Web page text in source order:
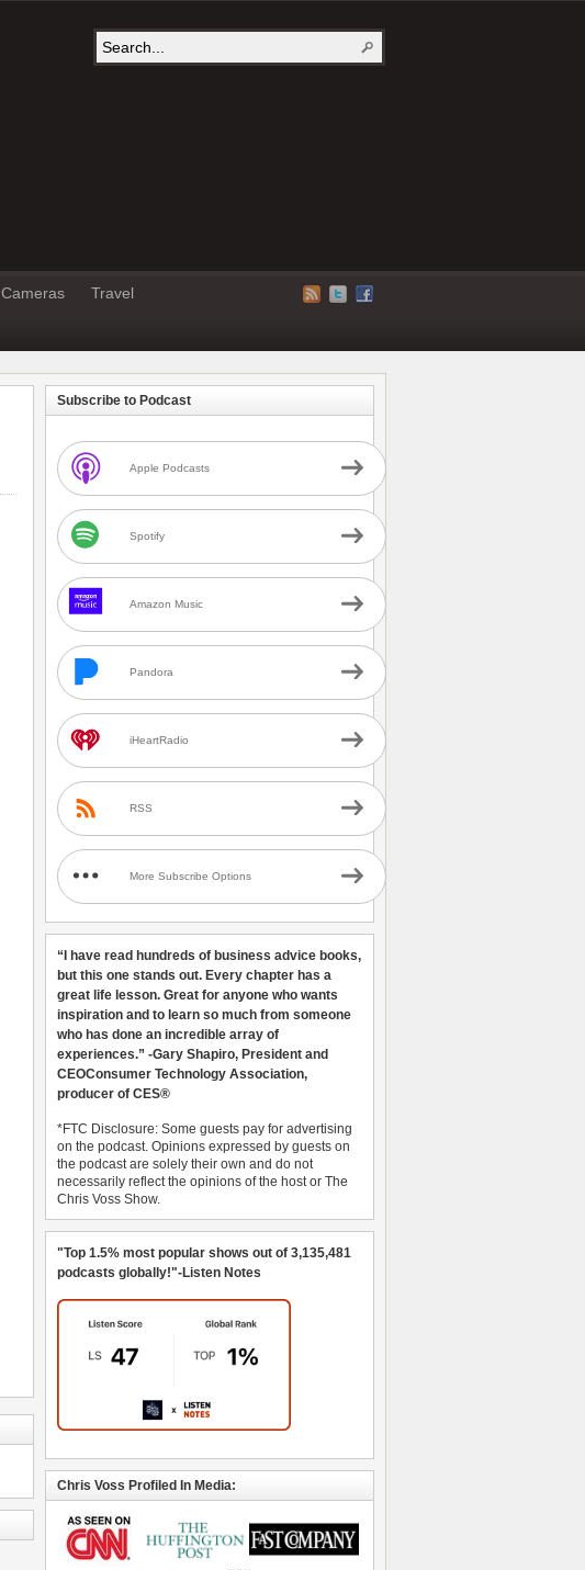
Cameras Travel
Subscribe to Podcast
Apple Podcasts
Spotify
Amazon Music
Pandora
iHeartRadio
RSS
More Subscribe Options
“I have read hundreds of business advice books,
but this one stands out. Every chapter has a
great life lesson. Great for anyone who wants
inspiration and to learn so much from someone
who has done an incredible array of
experiences.” -Gary Shapiro, President and
CEOConsumer Technology Association,
producer of CES®
*FTC Disclosure: Some guests pay for advertising
on the podcast. Opinions expressed by guests on
the podcast are solely their own and do not
necessarily reflect the opinions of the host or The
Chris Voss Show.
"Top 1.5% most popular shows out of 3,135,481
podcasts globally!"-Listen Notes
Chris Voss Profiled In Media: